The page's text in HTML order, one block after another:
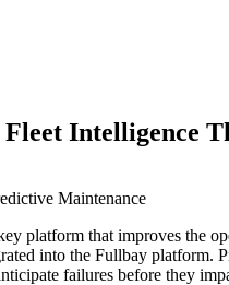
Intelligence
platform that improves the
into the Fullbay platform.
failures before they